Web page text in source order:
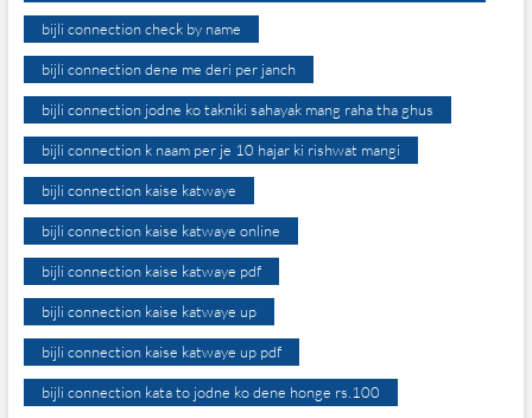
bijli connection check by name
bijli connection dene me deri per janch
bijli connection jodne ko takniki sahayak mang raha tha ghus
bijli connection k naam per je 10 hajar ki rishwat mangi
bijli connection kaise katwaye
bijli connection kaise katwaye online
bijli connection kaise katwaye pdf
bijli connection kaise katwaye up
bijli connection kaise katwaye up pdf
bijli connection kata to jodne ko dene honge rs.100